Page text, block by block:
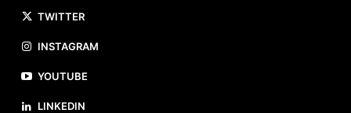
TWITTER
INSTAGRAM
YOUTUBE
LINKEDIN